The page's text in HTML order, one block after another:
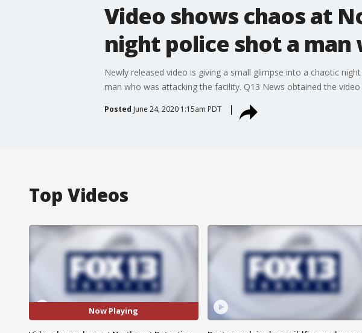
Video shows chaos at
night police shot a
Newly released video is giving a small glimpse into a chaotic
man who was attacking the facility. Q13 News obtained the
Posted June 24, 2020 1:15am PDT
Top Videos
Now Playing